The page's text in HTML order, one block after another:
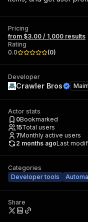
Pricing
from $3.00 / 1,000 results
Rating
0.0
(0)
Developer
Crawler Bros
Actor stats
0Bookmarked
15Total users
7Monthly active users
2 months agoLast
Categories
Developer tools
Share